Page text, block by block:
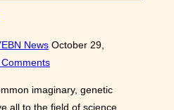
NewsPosted
on
October 29,
Comments
imaginary, genetic
all to the field of science